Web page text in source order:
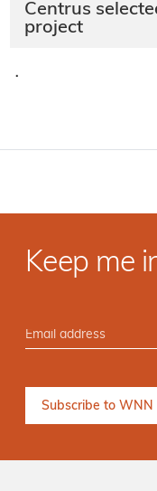
Centrus
project
·
Keep me